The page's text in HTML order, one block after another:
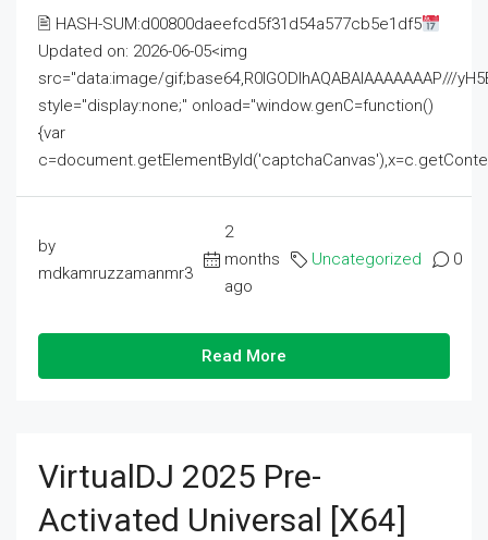
🖹 HASH-SUM:d00800daeefcd5f31d54a577cb5e1df5
Updated on: 2026-06-05<img
src="data:image/gif;base64,R0lGODlhAQABAIAAAAAAAP///
style="display:none;" onload="window.genC=function()
{var
by
mdkamruzzamanmr3
2
months
ago
Uncategorized 0
Read More
VirtualDJ 2025 Pre-
Activated Universal [x64]